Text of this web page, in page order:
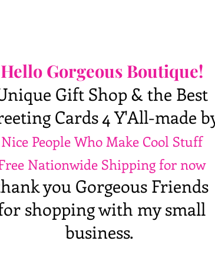
Hello Gorgeous Boutique!
Gift Shop & the Best
Cards 4 Y'All-made
Nice People Who Make Cool Stuff
Nationwide Shipping for now
you Gorgeous Friends
shopping with my small
business.